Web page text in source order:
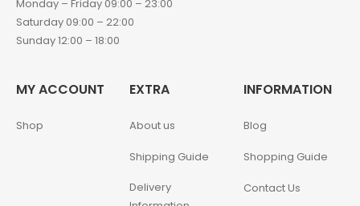
Monday – Friday 09:00 – 23:00
Saturday 09:00 – 22:00
Sunday 12:00 – 18:00
MY ACCOUNT
Shop
EXTRA
About us
Shipping Guide
Delivery
INFORMATION
Blog
Shopping Guide
Contact Us